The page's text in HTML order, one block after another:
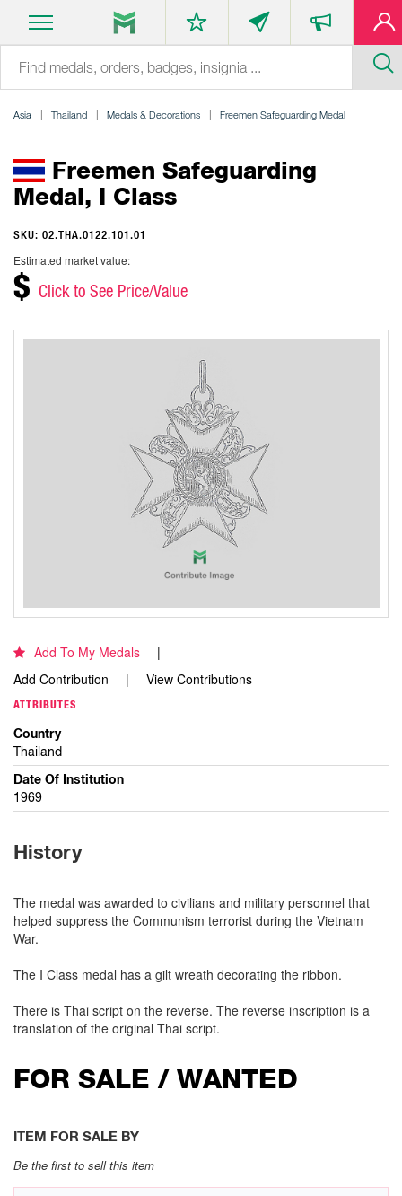
Asia Thailand Medals & Decorations Freemen Safeguarding Medal
Freemen Safeguarding
Medal, I Class
SKU: 02.THA.0122.101.01
Estimated market value:
$ Click to See Price/Value
Add To My Medals
Add Contribution
View Contributions
ATTRIBUTES
Country
Thailand
Date Of Institution
1969
History
The medal was awarded to civilians and military personnel that
helped suppress the Communism terrorist during the Vietnam
War.
The I Class medal has a gilt wreath decorating the ribbon.
There is Thai script on the reverse. The reverse inscription is a
translation of the original Thai script.
FOR SALE / WANTED
ITEM FOR SALE BY
Be the first to sell this item